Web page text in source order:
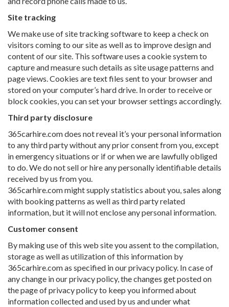
Site tracking
We make use of site tracking software to keep a check on
visitors coming to our site as well as to improve design and
content of our site. This software uses a cookie system to
capture and measure such details as site usage patterns and
page views. Cookies are text files sent to your browser and
stored on your computer’s hard drive. In order to receive or
block cookies, you can set your browser settings accordingly.
Third party disclosure
365carhire.com does not reveal it’s your personal information
to any third party without any prior consent from you, except
in emergency situations or if or when we are lawfully obliged
to do. We do not sell or hire any personally identifiable details
received by us from you.
365carhire.com might supply statistics about you, sales along
with booking patterns as well as third party related
information, but it will not enclose any personal information.
Customer consent
By making use of this web site you assent to the compilation,
storage as well as utilization of this information by
365carhire.com as specified in our privacy policy. In case of
any change in our privacy policy, the changes get posted on
the page of privacy policy to keep you informed about
information collected and used by us and under what